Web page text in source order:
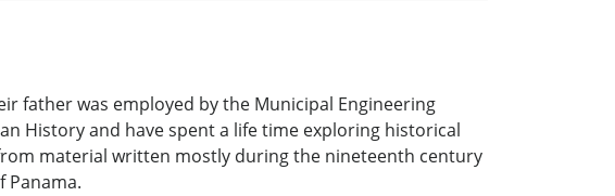
father was employed by the Municipal Engineering
History and have spent a life time exploring historical
material written mostly during the nineteenth century
Panama.